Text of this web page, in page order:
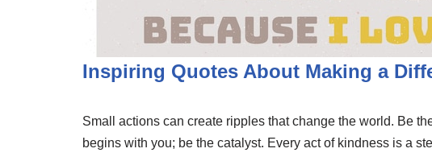
Inspiring Quotes About Making a
Small actions can create ripples that change the world. Be
begins with you; be the catalyst. Every act of kindness is a